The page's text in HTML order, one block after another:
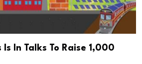
In Talks To Raise ₹1,000